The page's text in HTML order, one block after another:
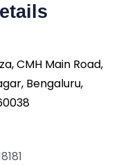
CMH Main Road,
Bengaluru,